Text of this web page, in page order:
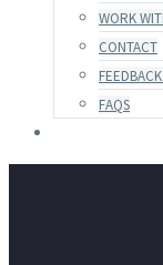
WORK
CONTACT
FAQS